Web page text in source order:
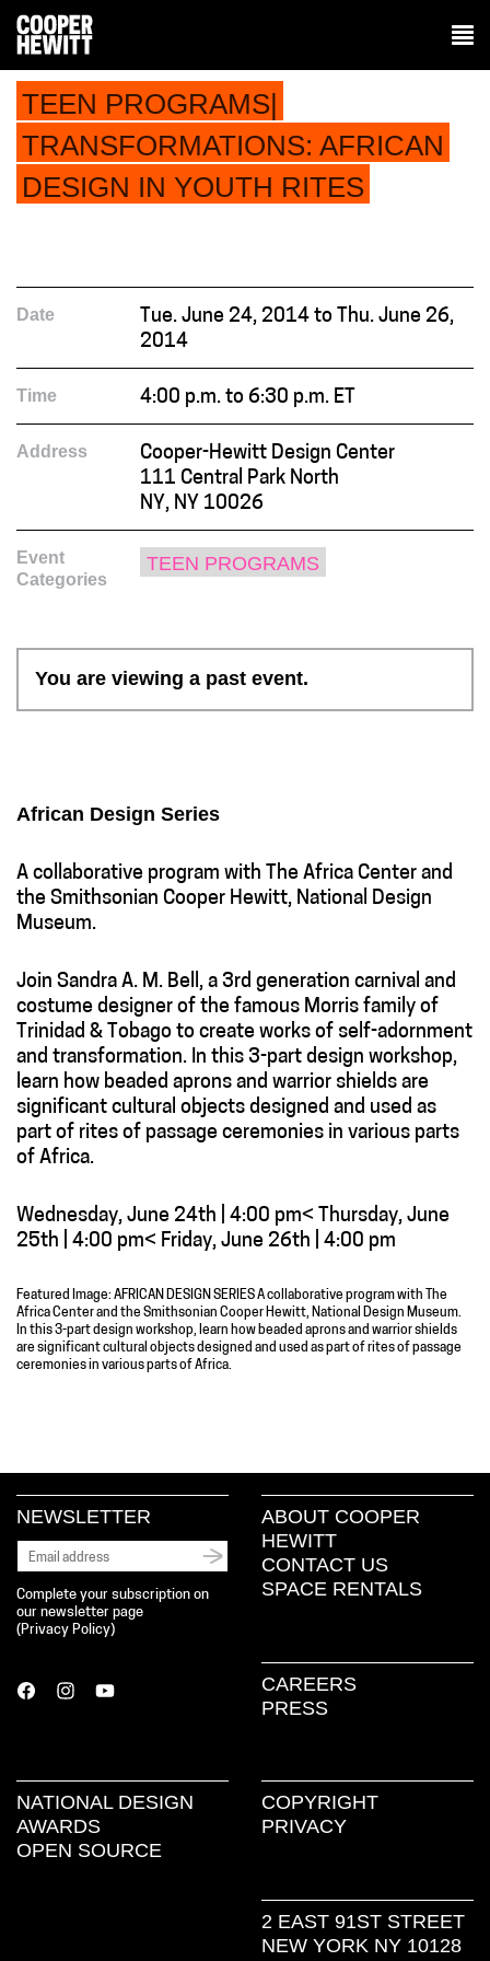
TEEN PROGRAMS|
TRANSFORMATIONS: AFRICAN
DESIGN IN YOUTH RITES
You are viewing a past event.
African Design Series
A collaborative program with The Africa Center and
the Smithsonian Cooper Hewitt, National Design
Museum.
Join Sandra A. M. Bell, a 3rd generation carnival and
costume designer of the famous Morris family of
Trinidad & Tobago to create works of self-adornment
and transformation. In this 3-part design workshop,
learn how beaded aprons and warrior shields are
significant cultural objects designed and used as
part of rites of passage ceremonies in various parts
of Africa.
Wednesday, June 24th | 4:00 pm< Thursday, June
25th | 4:00 pm< Friday, June 26th | 4:00 pm
Date
Tue. June 24, 2014 to Thu. June 26,
2014
Time 4:00 p.m. to 6:30 p.m. ET
Address
Cooper-Hewitt Design Center
111 Central Park North
NY, NY 10026
Event
Categories
TEEN PROGRAMS
Featured Image: AFRICAN DESIGN SERIES A collaborative program with The
Africa Center and the Smithsonian Cooper Hewitt, National Design Museum.
In this 3-part design workshop, learn how beaded aprons and warrior shields
are significant cultural objects designed and used as part of rites of passage
ceremonies in various parts of Africa.
NEWSLETTER
Complete your subscription on
our newsletter page
( Privacy Policy)
ABOUT COOPER
HEWITT
CONTACT US
SPACE RENTALS
CAREERS
PRESS
NATIONAL DESIGN
AWARDS
OPEN SOURCE
COPYRIGHT
PRIVACY
2 EAST 91ST STREET
NEW YORK NY 10128